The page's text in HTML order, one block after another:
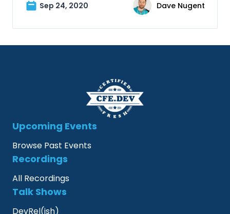
Sep 24, 2020 Dave Nugent
Upcoming Events
Browse Past Events
Recordings
All Recordings
Talk Shows
DevRel(ish)